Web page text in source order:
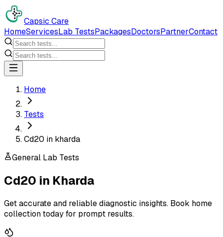
Capsic Care
HomeServicesLab TestsPackagesDoctorsPartnerContact
Home
Tests
Cd20 in kharda
General Lab Tests
Cd20 in Kharda
Get accurate and reliable diagnostic insights. Book home
collection today for prompt results.